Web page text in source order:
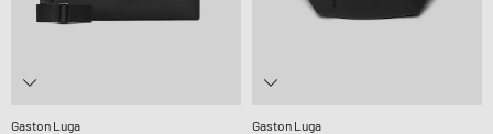
Gaston Luga
Gaston Luga